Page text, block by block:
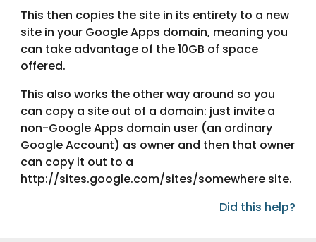
This then copies the site in its entirety to a new
site in your Google Apps domain, meaning you
can take advantage of the 10GB of space
offered.
This also works the other way around so you
can copy a site out of a domain: just invite a
non-Google Apps domain user (an ordinary
Google Account) as owner and then that owner
can copy it out to a
http://sites.google.com/sites/somewhere site.
Did this help?